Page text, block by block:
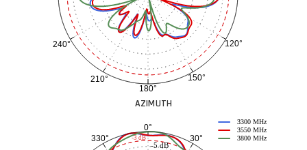
120°
150°
180°
210°
240°
AZIMUTH
0°
30°
330°
-5 dB
3300 MHz
3550 MHz
3800 MHz
-3 dB